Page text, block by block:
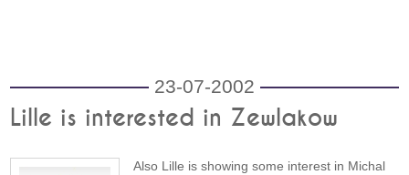
23-07-2002
Lille is interested in Zewlakow
Also Lille is showing some interest in Michal